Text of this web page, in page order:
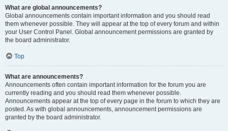
What are global announcements?
Global announcements contain important information and you should read
them whenever possible. They will appear at the top of every forum and within
your User Control Panel. Global announcement permissions are granted by
the board administrator.
Top
What are announcements?
Announcements often contain important information for the forum you are
currently reading and you should read them whenever possible.
Announcements appear at the top of every page in the forum to which they are
posted. As with global announcements, announcement permissions are
granted by the board administrator.